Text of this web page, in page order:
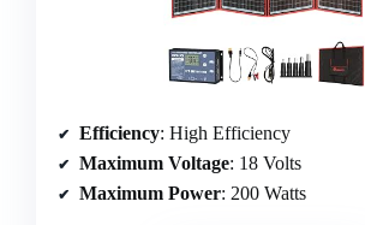
Efficiency: High Efficiency
Maximum Voltage: 18 Volts
Maximum Power: 200 Watts